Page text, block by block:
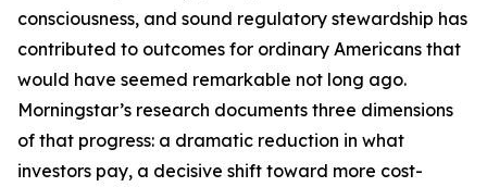
consciousness, and sound regulatory stewardship has
contributed to outcomes for ordinary Americans that
would have seemed remarkable not long ago.
Morningstar’s research documents three dimensions
of that progress: a dramatic reduction in what
investors pay, a decisive shift toward more cost-